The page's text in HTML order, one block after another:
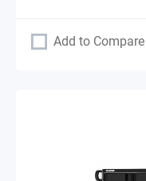
Add to Compare